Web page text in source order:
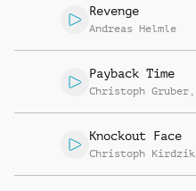
Revenge
Andreas Helmle
Payback Time
Christoph Gruber ,
Knockout Face
Christoph Kirdzik